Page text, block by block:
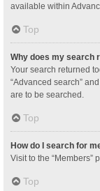
available within
Top
Why does my search
Your search returned
“Advanced search”
are to be searched.
Top
How do I search for
Visit to the “Members”
Top